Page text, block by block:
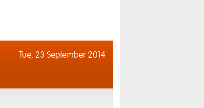
Tue, 23 September 2014